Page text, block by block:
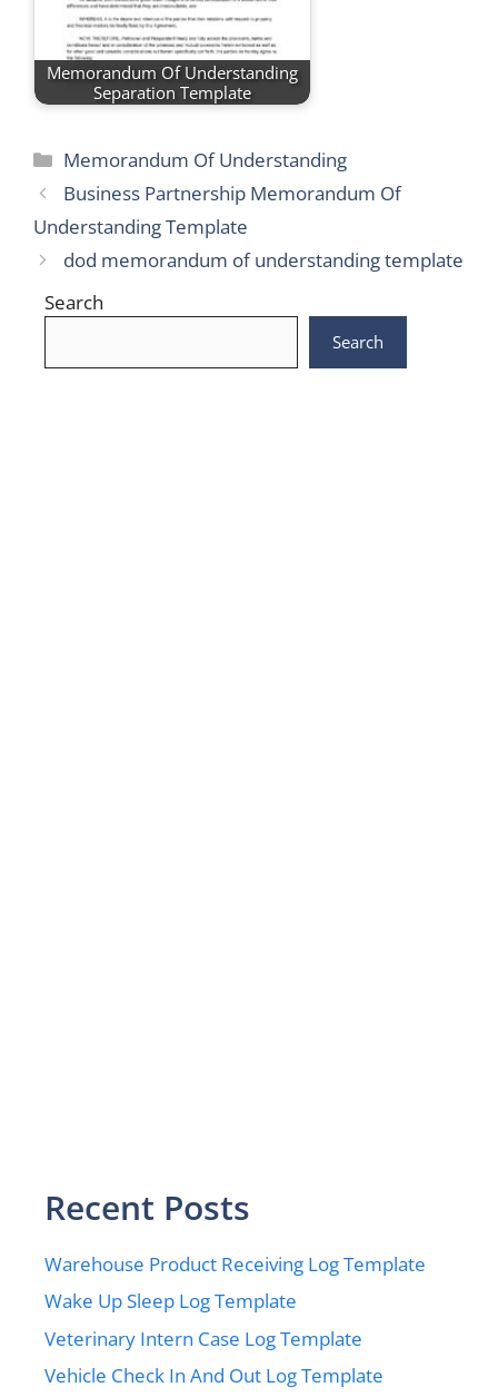
Memorandum Of Understanding
Separation Template
Categories
Memorandum Of Understanding
Business Partnership Memorandum Of
Understanding Template
dod memorandum of understanding template
Search
Search
Recent Posts
Warehouse Product Receiving Log Template
Wake Up Sleep Log Template
Veterinary Intern Case Log Template
Vehicle Check In And Out Log Template